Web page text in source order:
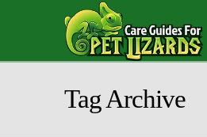
Tag Archive